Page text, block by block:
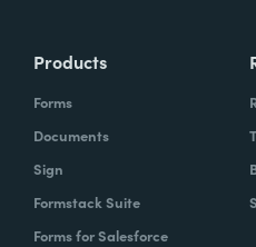
Products
Forms
Documents
Sign
Formstack Suite
Forms for Salesforce